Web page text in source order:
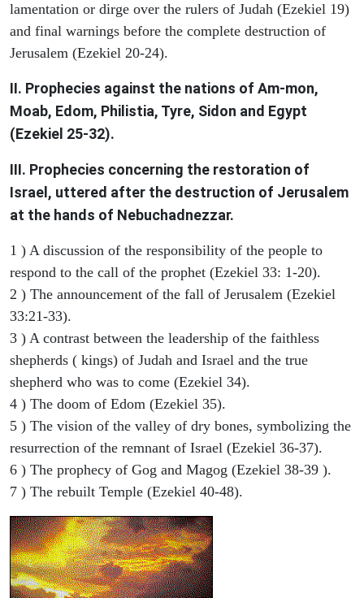
lamentation or dirge over the rulers of Judah (Ezekiel 19)
and final warnings before the complete destruction of
Jerusalem (Ezekiel 20-24).
II. Prophecies against the nations of Am-mon,
Moab, Edom, Philistia, Tyre, Sidon and Egypt
(Ezekiel 25-32).
III. Prophecies concerning the restoration of
Israel, uttered after the destruction of Jerusalem
at the hands of Nebuchadnezzar.
1 ) A discussion of the responsibility of the people to
respond to the call of the prophet (Ezekiel 33: 1-20).
2 ) The announcement of the fall of Jerusalem (Ezekiel
33:21-33).
3 ) A contrast between the leadership of the faithless
shepherds ( kings) of Judah and Israel and the true
shepherd who was to come (Ezekiel 34).
4 ) The doom of Edom (Ezekiel 35).
5 ) The vision of the valley of dry bones, symbolizing the
resurrection of the remnant of Israel (Ezekiel 36-37).
6 ) The prophecy of Gog and Magog (Ezekiel 38-39 ).
7 ) The rebuilt Temple (Ezekiel 40-48).